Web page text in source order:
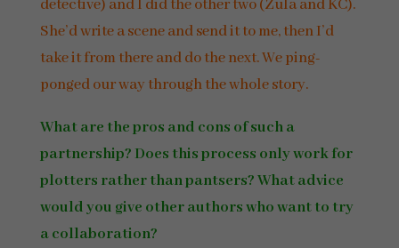
detective) and I did the other two (Zula and KC).
She’d write a scene and send it to me, then I’d
take it from there and do the next. We ping-
ponged our way through the whole story.
What are the pros and cons of such a
partnership? Does this process only work for
plotters rather than pantsers? What advice
would you give other authors who want to try
a collaboration?